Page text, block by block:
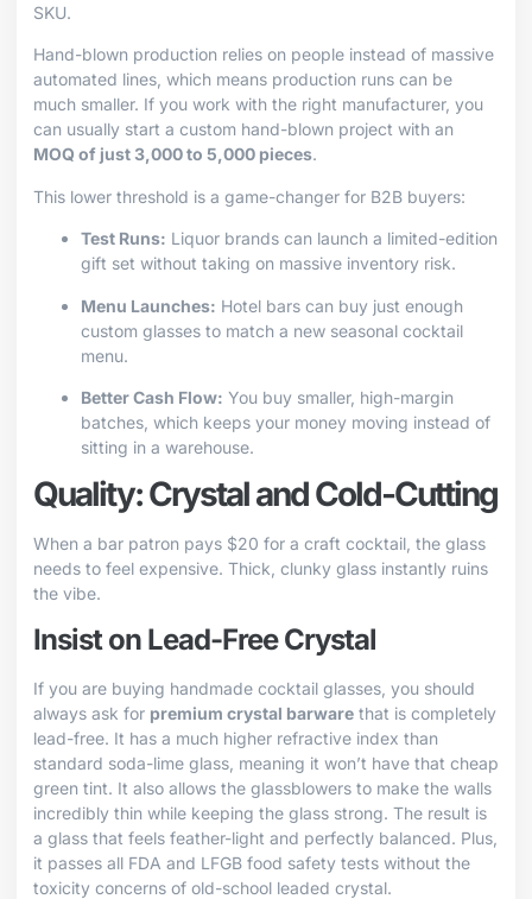
SKU.
Hand-blown production relies on people instead of massive
automated lines, which means production runs can be
much smaller. If you work with the right manufacturer, you
can usually start a custom hand-blown project with an
MOQ of just 3,000 to 5,000 pieces.
This lower threshold is a game-changer for B2B buyers:
Test Runs: Liquor brands can launch a limited-edition
gift set without taking on massive inventory risk.
Menu Launches: Hotel bars can buy just enough
custom glasses to match a new seasonal cocktail
menu.
Better Cash Flow: You buy smaller, high-margin
batches, which keeps your money moving instead of
sitting in a warehouse.
Quality: Crystal and Cold-Cutting
When a bar patron pays $20 for a craft cocktail, the glass
needs to feel expensive. Thick, clunky glass instantly ruins
the vibe.
Insist on Lead-Free Crystal
If you are buying handmade cocktail glasses, you should
always ask for premium crystal barware that is completely
lead-free. It has a much higher refractive index than
standard soda-lime glass, meaning it won’t have that cheap
green tint. It also allows the glassblowers to make the walls
incredibly thin while keeping the glass strong. The result is
a glass that feels feather-light and perfectly balanced. Plus,
it passes all FDA and LFGB food safety tests without the
toxicity concerns of old-school leaded crystal.